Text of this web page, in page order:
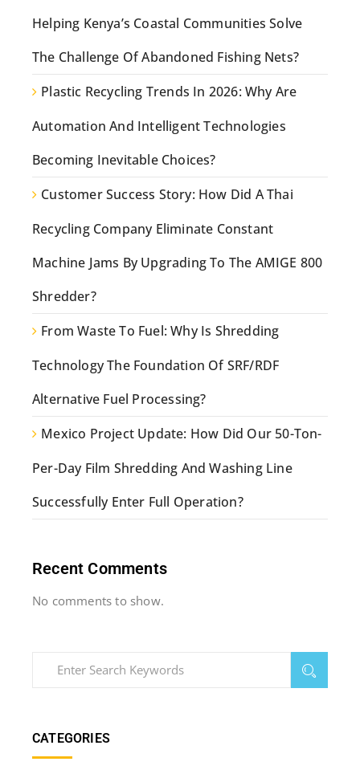
Helping Kenya’s Coastal Communities Solve
The Challenge Of Abandoned Fishing Nets?
Plastic Recycling Trends In 2026: Why Are
Automation And Intelligent Technologies
Becoming Inevitable Choices?
Customer Success Story: How Did A Thai
Recycling Company Eliminate Constant
Machine Jams By Upgrading To The AMIGE 800
Shredder?
From Waste To Fuel: Why Is Shredding
Technology The Foundation Of SRF/RDF
Alternative Fuel Processing?
Mexico Project Update: How Did Our 50-Ton-
Per-Day Film Shredding And Washing Line
Successfully Enter Full Operation?
Recent Comments
No comments to show.
CATEGORIES